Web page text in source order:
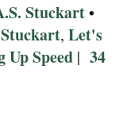
Stuckart•
, Let's
Up Speed | 34